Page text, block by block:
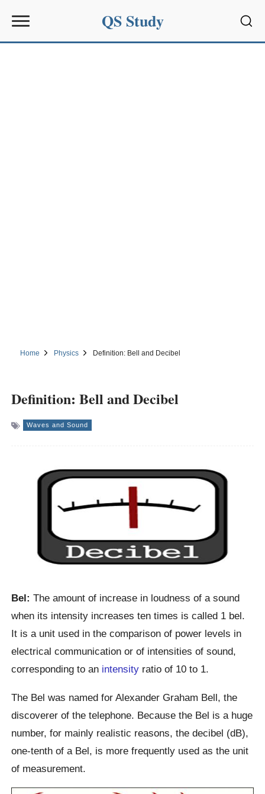
QS Study
Home Physics Definition: Bell and Decibel
Definition: Bell and Decibel
Waves and Sound
Bel: The amount of increase in loudness of a sound
when its intensity increases ten times is called 1 bel.
It is a unit used in the comparison of power levels in
electrical communication or of intensities of sound,
corresponding to an intensity ratio of 10 to 1.
The Bel was named for Alexander Graham Bell, the
discoverer of the telephone. Because the Bel is a huge
number, for mainly realistic reasons, the decibel (dB),
one-tenth of a Bel, is more frequently used as the unit
of measurement.